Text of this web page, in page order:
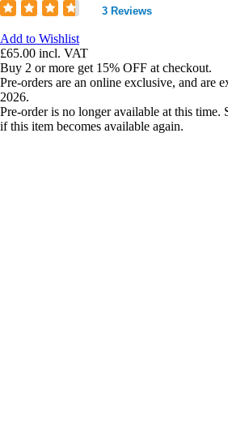
3 Reviews
Add to Wishlist
£65.00 incl. VAT
Buy 2 or more get 15% OFF at checkout.
Pre-orders are an online exclusive, and are
2026.
Pre-order is no longer available at this time.
if this item becomes available again.